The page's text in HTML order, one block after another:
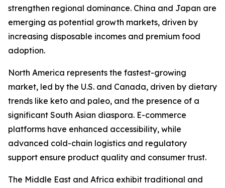
strengthen regional dominance. China and Japan are
emerging as potential growth markets, driven by
increasing disposable incomes and premium food
adoption.
North America represents the fastest-growing
market, led by the U.S. and Canada, driven by dietary
trends like keto and paleo, and the presence of a
significant South Asian diaspora. E-commerce
platforms have enhanced accessibility, while
advanced cold-chain logistics and regulatory
support ensure product quality and consumer trust.
The Middle East and Africa exhibit traditional and